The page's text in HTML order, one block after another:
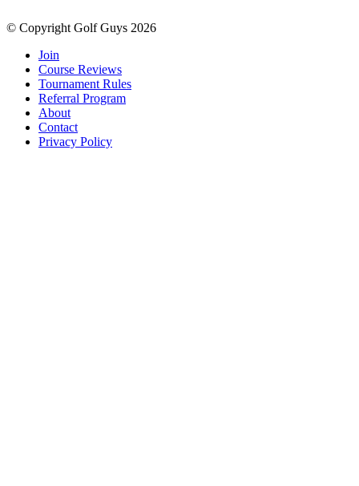
© Copyright Golf Guys 2026
Join
Course Reviews
Tournament Rules
Referral Program
About
Contact
Privacy Policy